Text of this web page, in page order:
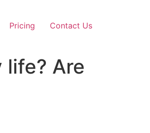
Pricing Contact Us
Are